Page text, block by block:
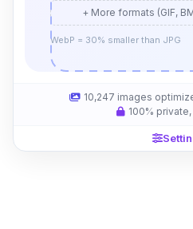
+ More formats (GIF,
WebP = 30% smaller than JPG
10,247 images
100%